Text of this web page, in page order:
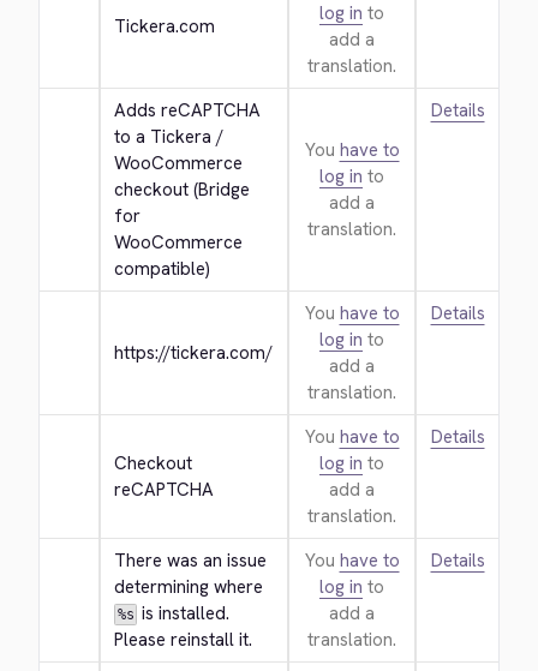
Tickera.com
log in to
add a
translation.
Adds reCAPTCHA
to a Tickera /
WooCommerce
checkout (Bridge
for
WooCommerce
compatible)
You have to
log in to
add a
translation.
Details
https://tickera.com/
You have to
log in to
add a
translation.
Details
Checkout
reCAPTCHA
You have to
log in to
add a
translation.
Details
There was an issue
determining where
%s is installed.
Please reinstall it.
You have to
log in to
add a
translation.
Details